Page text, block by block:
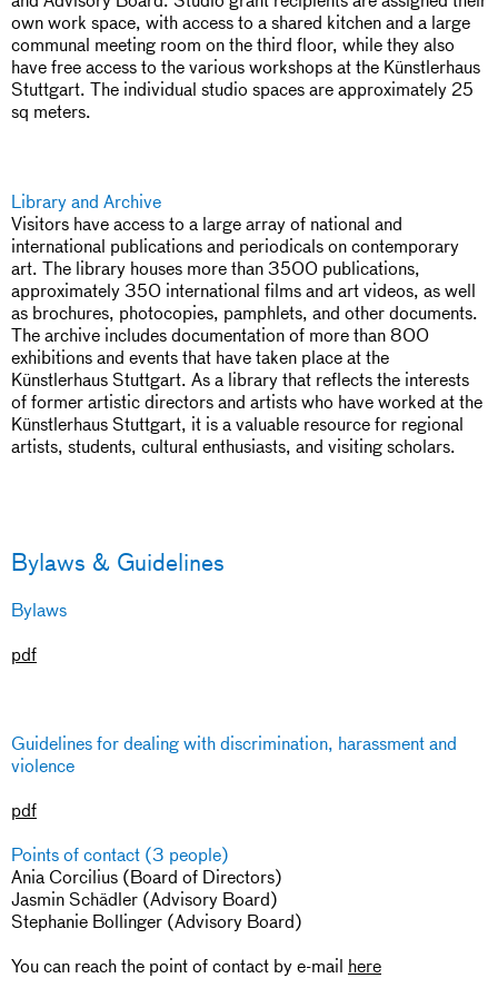
own work space, with access to a shared kitchen and a large
communal meeting room on the third floor, while they also
have free access to the various workshops at the Künstlerhaus
Stuttgart. The individual studio spaces are approximately 25
sq meters.
Library and Archive
Visitors have access to a large array of national and
international publications and periodicals on contemporary
art. The library houses more than 3500 publications,
approximately 350 international films and art videos, as well
as brochures, photocopies, pamphlets, and other documents.
The archive includes documentation of more than 800
exhibitions and events that have taken place at the
Künstlerhaus Stuttgart. As a library that reflects the interests
of former artistic directors and artists who have worked at the
Künstlerhaus Stuttgart, it is a valuable resource for regional
artists, students, cultural enthusiasts, and visiting scholars.
Bylaws & Guidelines
Bylaws
pdf
Guidelines for dealing with discrimination, harassment and
violence
pdf
Points of contact (3 people)
Ania Corcilius (Board of Directors)
Jasmin Schädler (Advisory Board)
Stephanie Bollinger (Advisory Board)
You can reach the point of contact by e-mail here